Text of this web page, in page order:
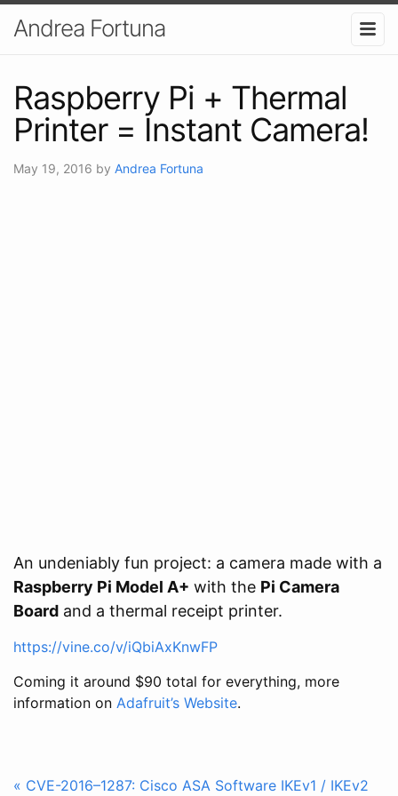
Andrea Fortuna
Raspberry Pi + Thermal
Printer = Instant Camera!
May 19, 2016 by Andrea Fortuna
An undeniably fun project: a camera made with a
Raspberry Pi Model A+ with the Pi Camera
Board and a thermal receipt printer.
https://vine.co/v/iQbiAxKnwFP
Coming it around $90 total for everything, more
information on Adafruit’s Website.
« CVE-2016–1287: Cisco ASA Software IKEv1 / IKEv2